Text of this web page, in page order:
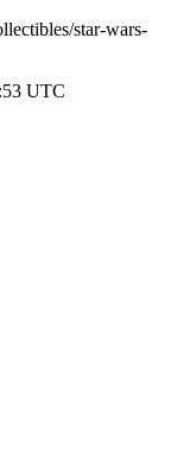
star-wars-
UTC